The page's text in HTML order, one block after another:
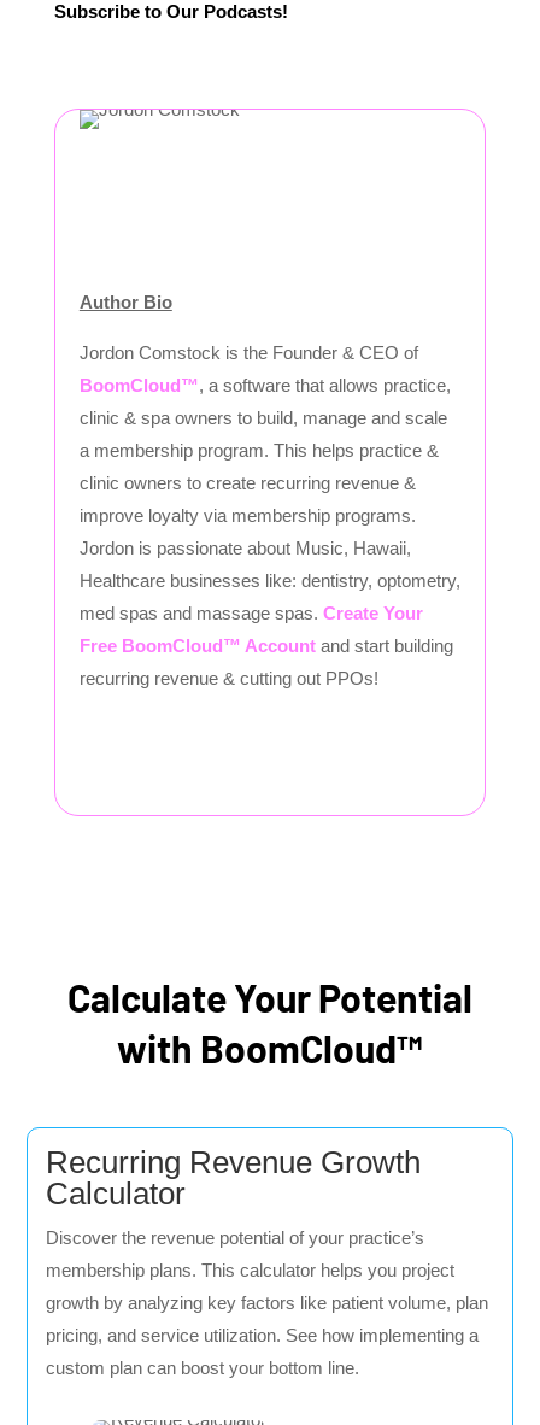
Subscribe to Our Podcasts!
Author Bio
Jordon Comstock is the Founder & CEO of
BoomCloud™, a software that allows practice,
clinic & spa owners to build, manage and scale
a membership program. This helps practice &
clinic owners to create recurring revenue &
improve loyalty via membership programs.
Jordon is passionate about Music, Hawaii,
Healthcare businesses like: dentistry, optometry,
med spas and massage spas. Create Your
Free BoomCloud™ Account and start building
recurring revenue & cutting out PPOs!
Calculate Your Potential
with BoomCloud™
Recurring Revenue Growth
Calculator
Discover the revenue potential of your practice’s
membership plans. This calculator helps you project
growth by analyzing key factors like patient volume, plan
pricing, and service utilization. See how implementing a
custom plan can boost your bottom line.